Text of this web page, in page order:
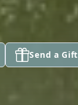
Send a Gift